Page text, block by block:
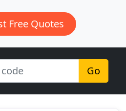
Free Quotes
Go